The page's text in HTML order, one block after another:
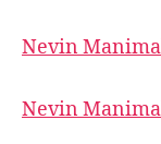
Nevin
Nevin